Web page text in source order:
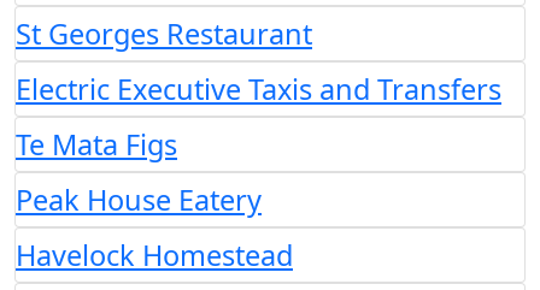
St Georges Restaurant
Electric Executive Taxis and Transfers
Te Mata Figs
Peak House Eatery
Havelock Homestead